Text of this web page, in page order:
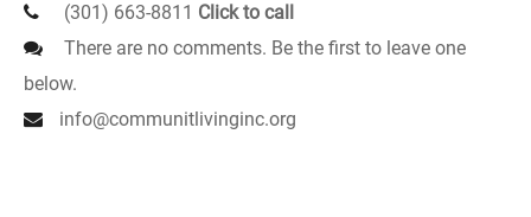
(301) 663-8811 Click to call
There are no comments. Be the first to leave one
below.
info@communitlivinginc.org